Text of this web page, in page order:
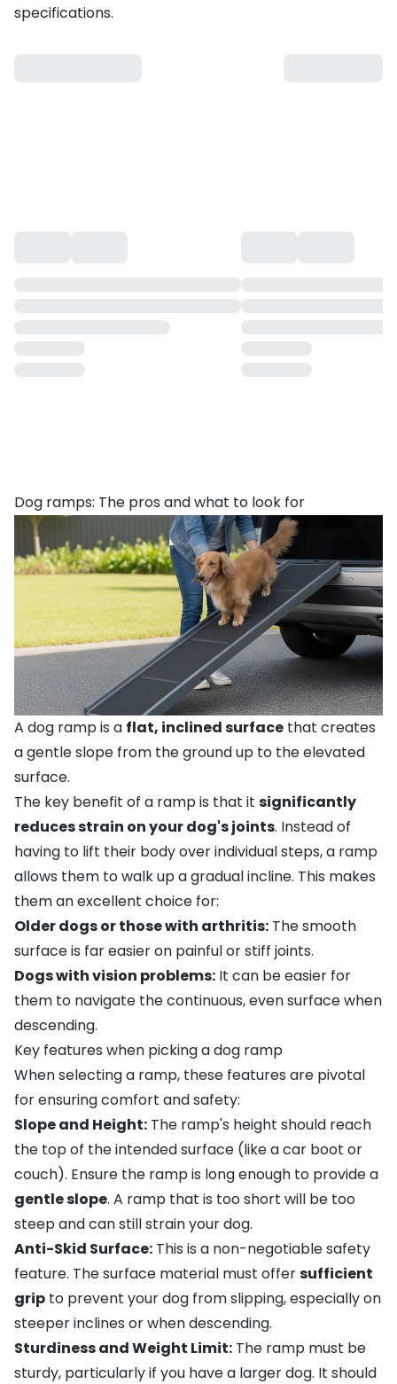
specifications.
Dog ramps: The pros and what to look for
A dog ramp is a flat, inclined surface that creates
a gentle slope from the ground up to the elevated
surface.
The key benefit of a ramp is that it significantly
reduces strain on your dog's joints. Instead of
having to lift their body over individual steps, a ramp
allows them to walk up a gradual incline. This makes
them an excellent choice for:
Older dogs or those with arthritis: The smooth
surface is far easier on painful or stiff joints.
Dogs withvision problems: It can be easier for
them to navigate the continuous, even surface when
descending.
Key features when picking a dog ramp
When selecting a ramp, these features are pivotal
for ensuring comfort and safety:
Slope and Height: The ramp's height should reach
the top of the intended surface (like a car boot or
couch). Ensure the ramp is long enough to provide a
gentle slope. A ramp that is too short will be too
steep and can still strain your dog.
Anti-Skid Surface: This is a non-negotiable safety
feature. The surface material must offersufficient
grip to prevent your dog from slipping, especially on
steeper inclines or when descending.
Sturdiness and Weight Limit: The ramp must be
sturdy, particularly if you have a larger dog. It should